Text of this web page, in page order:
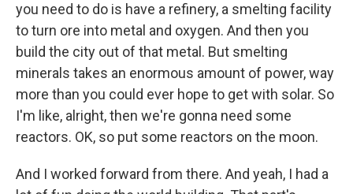
you need to do is have a refinery, a smelting facility
to turn ore into metal and oxygen. And then you
build the city out of that metal. But smelting
minerals takes an enormous amount of power, way
more than you could ever hope to get with solar. So
I'm like, alright, then we're gonna need some
reactors. OK, so put some reactors on the moon.
And I worked forward from there. And yeah, I had a